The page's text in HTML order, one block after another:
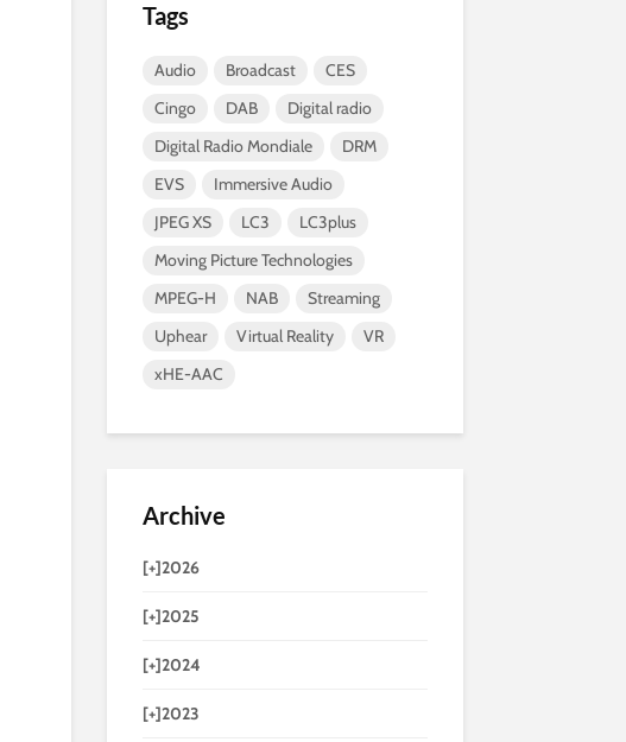
Tags
Audio Broadcast
CES
Cingo
DAB
Digital radio
Digital Radio Mondiale
DRM
EVS
Immersive Audio
JPEG XS
LC3
LC3plus
Moving Picture Technologies
MPEG-H
NAB
Streaming
Uphear
Virtual Reality
VR
xHE-AAC
Archive
[+]2026
[+]2025
[+]2024
[+]2023